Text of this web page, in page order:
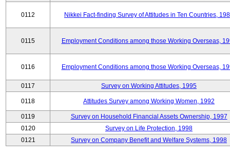
0112 Nikkei Fact-finding Survey of Attitudes in Ten Countries,
0115 Employment Conditions among those Working Overseas,
0116 Employment Conditions among those Working Overseas,
0117 Survey on Working Attitudes, 1995
0118 Attitudes Survey among Working Women, 1992
0119
Survey on Household Financial Assets Ownership, 1997
0120
Survey on Life Protection, 1998
0121
Survey on Company Benefit and Welfare Systems, 1998